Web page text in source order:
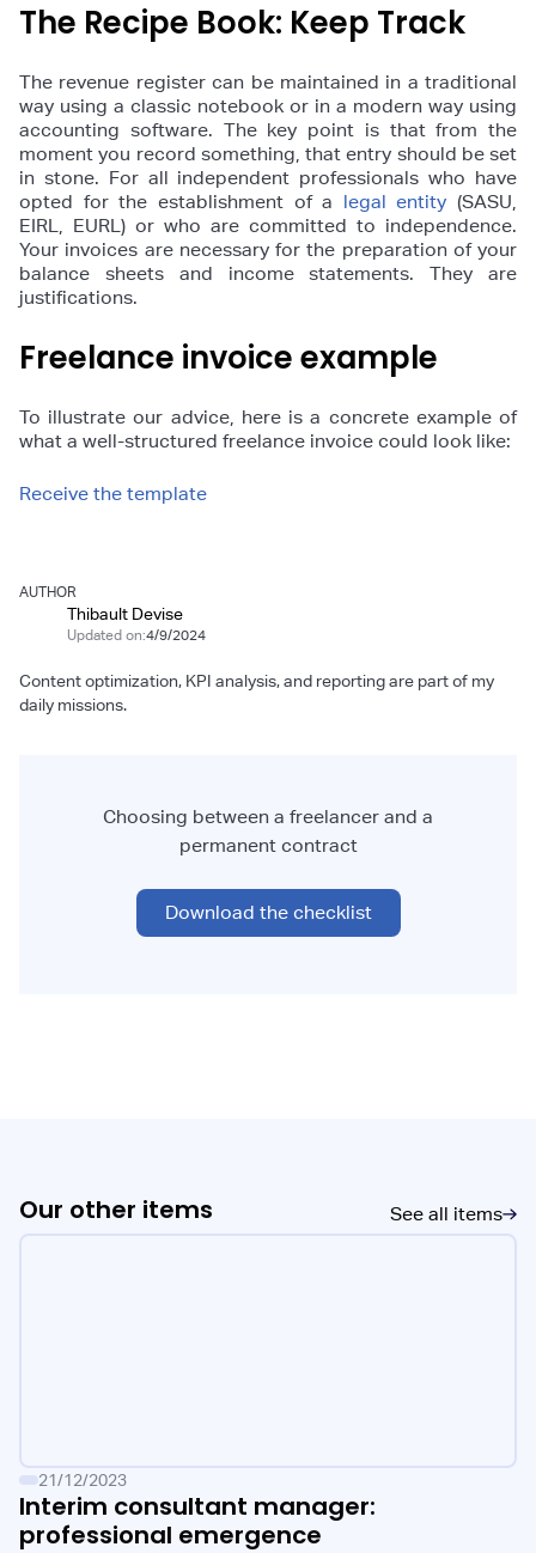
The Recipe Book: Keep Track
The revenue register can be maintained in a traditional
way using a classic notebook or in a modern way using
accounting software. The key point is that from the
moment you record something, that entry should be set
in stone. For all independent professionals who have
opted for the establishment of a legal entity (SASU,
EIRL, EURL) or who are committed to independence.
Your invoices are necessary for the preparation of your
balance sheets and income statements. They are
justifications.
Freelance invoice example
To illustrate our advice, here is a concrete example of
what a well-structured freelance invoice could look like:
Receive the template
AUTHOR
Thibault Devise
Updated on:4/9/2024
Content optimization, KPI analysis, and reporting are part of my
daily missions.
Choosing between a freelancer and a
permanent contract
Download the checklist
Our other items See all items
21/12/2023
Interim consultant manager:
professional emergence